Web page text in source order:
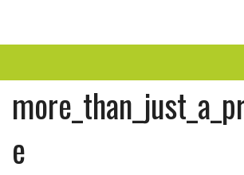
ENTERTAINMENT
e